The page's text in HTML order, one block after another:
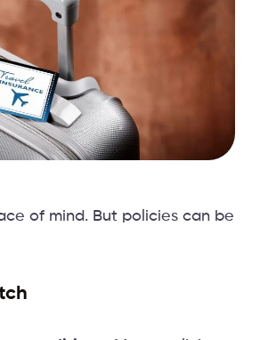
of mind. But policies can be